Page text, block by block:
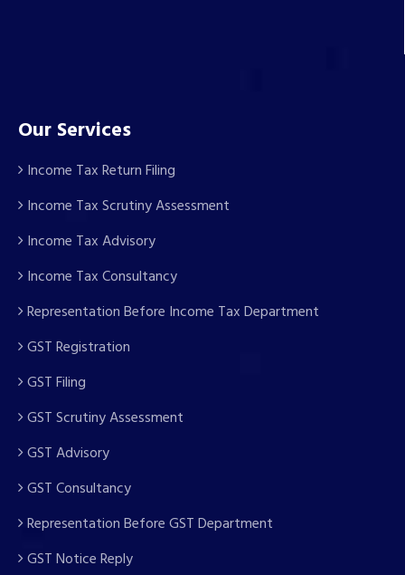
Our Services
Income Tax Return Filing
Income Tax Scrutiny Assessment
Income Tax Advisory
Income Tax Consultancy
Representation Before Income Tax Department
GST Registration
GST Filing
GST Scrutiny Assessment
GST Advisory
GST Consultancy
Representation Before GST Department
GST Notice Reply